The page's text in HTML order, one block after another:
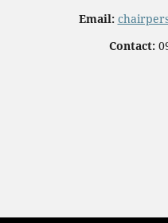
Email:
Contact: